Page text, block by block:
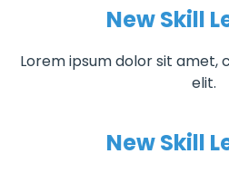
New Skill
Lorem ipsum dolor sit amet,
elit.
New Skill